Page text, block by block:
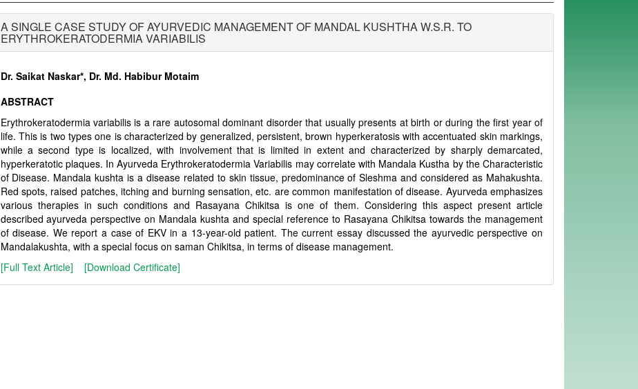
A SINGLE CASE STUDY OF AYURVEDIC MANAGEMENT OF MANDAL KUSHTHA W.S.R. TO
ERYTHROKERATODERMIA VARIABILIS
Dr. Saikat Naskar*, Dr. Md. Habibur Motaim
ABSTRACT
Erythrokeratodermia variabilis is a rare autosomal dominant disorder that usually presents at birth or during the first year of
life. This is two types one is characterized by generalized, persistent, brown hyperkeratosis with accentuated skin markings,
while a second type is localized, with involvement that is limited in extent and characterized by sharply demarcated,
hyperkeratotic plaques. In Ayurveda Erythrokeratodermia Variabilis may correlate with Mandala Kustha by the Characteristic
of Disease. Mandala kushta is a disease related to skin tissue, predominance of Sleshma and considered as Mahakushta.
Red spots, raised patches, itching and burning sensation, etc. are common manifestation of disease. Ayurveda emphasizes
various therapies in such conditions and Rasayana Chikitsa is one of them. Considering this aspect present article
described ayurveda perspective on Mandala kushta and special reference to Rasayana Chikitsa towards the management
of disease. We report a case of EKV in a 13-year-old patient. The current essay discussed the ayurvedic perspective on
Mandalakushta, with a special focus on saman Chikitsa, in terms of disease management.
[Full Text Article]
[Download Certificate]